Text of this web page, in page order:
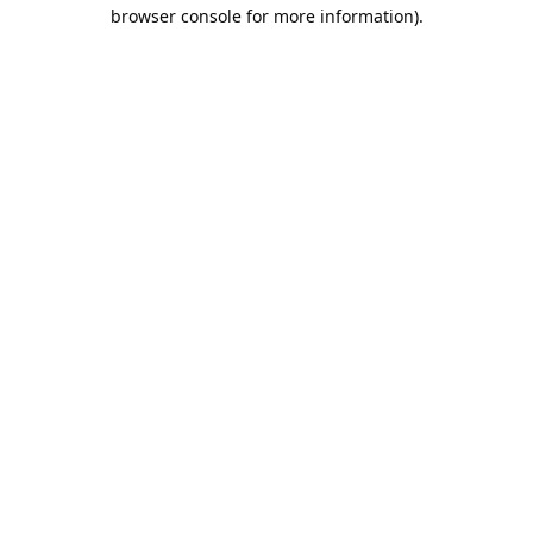
browser console for more information).